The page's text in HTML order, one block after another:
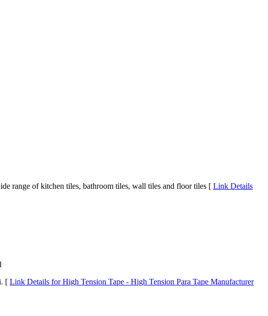
range of kitchen tiles, bathroom tiles, wall tiles and floor tiles [ Link Details
[ Link Details for High Tension Tape - High Tension Para Tape Manufacturer